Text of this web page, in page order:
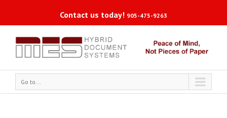
Contact us today! 905-475-9263
Go to...